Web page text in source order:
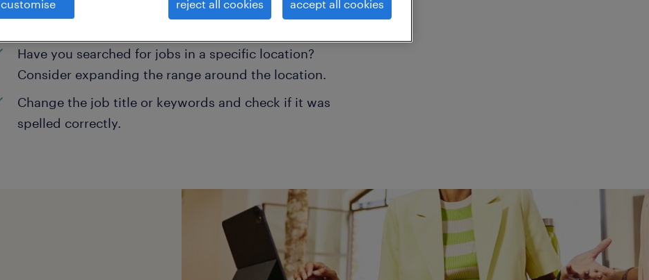
Have you searched for jobs in a specific location?
Consider expanding the range around the location.
Change the job title or keywords and check if it was
spelled correctly.
customise reject all cookies accept all cookies